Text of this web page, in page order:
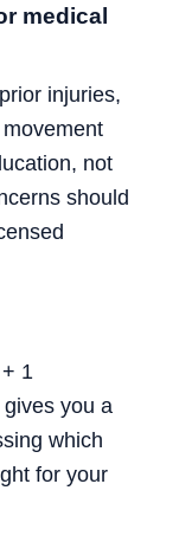
medical
injuries,
not
should
1
you a
which
for your